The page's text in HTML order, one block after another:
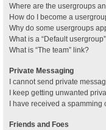
Where are the usergroups
How do I become a
Why do some usergroups
What is a “Default
What is “The team” link?
Private Messaging
I cannot send private
I keep getting unwanted
I have received a
Friends and Foes